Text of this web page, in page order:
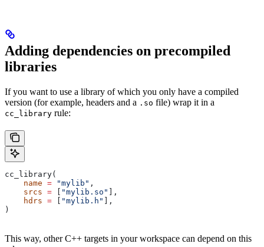
Adding dependencies on precompiled
libraries
If you want to use a library of which you only have a compiled
version (for example, headers and a .so file) wrap it in a
cc_library rule:
cc_library(
    name
= "mylib" ,
    srcs
= "mylib.so"
],
    hdrs
= "mylib.h"
],
)
This way, other C++ targets in your workspace can depend on this